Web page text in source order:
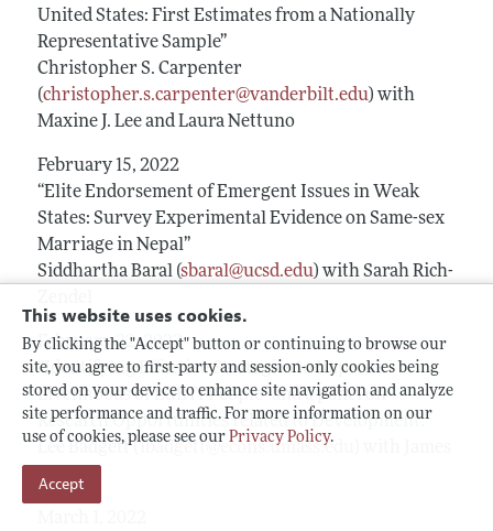
This website uses cookies.
By clicking the "Accept" button or continuing to browse our
site, you agree to first-party and session-only cookies being
stored on your device to enhance site navigation and analyze
site performance and traffic. For more information on our
use of cookies, please see our Privacy Policy.
Accept
United States: First Estimates from a Nationally
Representative Sample”
Christopher S. Carpenter
(christopher.s.carpenter@vanderbilt.edu) with
Maxine J. Lee and Laura Nettuno
February 15, 2022
“Elite Endorsement of Emergent Issues in Weak
States: Survey Experimental Evidence on Same-sex
Marriage in Nepal”
Siddhartha Baral (sbaral@ucsd.edu) with Sarah Rich-
February 22, 2022
“Identifying Effective Strategies to Improve
Livelihoods of LGBTI People” and a panel on
Research Opportunities related to Development.
Lee Badgett (
lbadgett@econs.umass.edu
Heintz